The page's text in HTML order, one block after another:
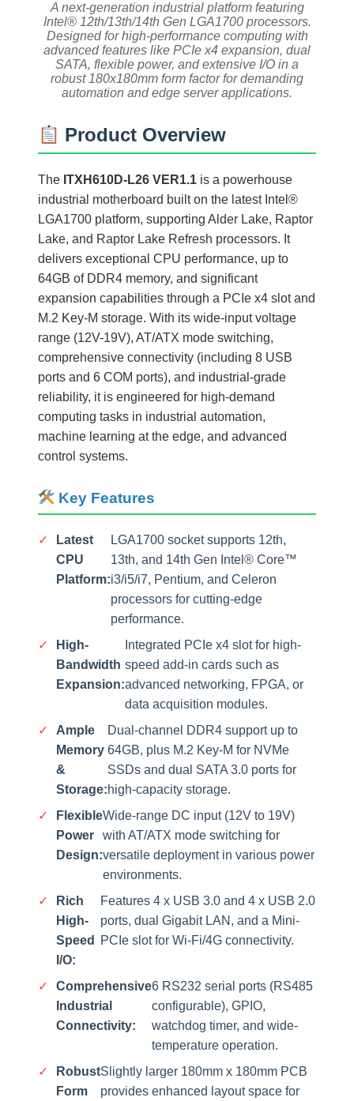
A next-generation industrial platform featuring
Intel® 12th/13th/14th Gen LGA1700 processors.
Designed for high-performance computing with
advanced features like PCIe x4 expansion, dual
SATA, flexible power, and extensive I/O in a
robust 180x180mm form factor for demanding
automation and edge server applications.
Product Overview
The ITXH610D-L26 VER1.1 is a powerhouse
industrial motherboard built on the latest Intel®
LGA1700 platform, supporting Alder Lake, Raptor
Lake, and Raptor Lake Refresh processors. It
delivers exceptional CPU performance, up to
64GB of DDR4 memory, and significant
expansion capabilities through a PCIe x4 slot and
M.2 Key-M storage. With its wide-input voltage
range (12V-19V), AT/ATX mode switching,
comprehensive connectivity (including 8 USB
ports and 6 COM ports), and industrial-grade
reliability, it is engineered for high-demand
computing tasks in industrial automation,
machine learning at the edge, and advanced
control systems.
Key Features
✓
Latest
CPU
Platform:
LGA1700 socket supports 12th,
13th, and 14th Gen Intel® Core™
i3/i5/i7, Pentium, and Celeron
processors for cutting-edge
performance.
✓
High-
Bandwidth
Expansion:
Integrated PCIe x4 slot for high-
speed add-in cards such as
advanced networking, FPGA, or
data acquisition modules.
✓
Ample
Memory
&
Storage:
Dual-channel DDR4 support up to
64GB, plus M.2 Key-M for NVMe
SSDs and dual SATA 3.0 ports for
high-capacity storage.
✓
Flexible
Power
Design:
Wide-range DC input (12V to 19V)
with AT/ATX mode switching for
versatile deployment in various power
environments.
✓
Rich
High-
Speed
I/O:
Features 4 x USB 3.0 and 4 x USB 2.0
ports, dual Gigabit LAN, and a Mini-
PCIe slot for Wi-Fi/4G connectivity.
✓
Comprehensive
Industrial
Connectivity:
6 RS232 serial ports (RS485
configurable), GPIO,
watchdog timer, and wide-
temperature operation.
✓
Robust
Form
Slightly larger 180mm x 180mm PCB
provides enhanced layout space for